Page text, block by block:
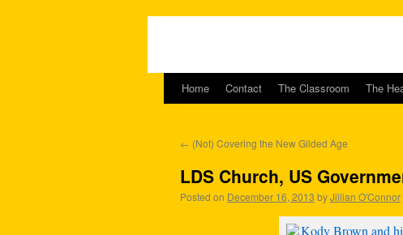
Home Contact The Classroom The
← (Not) Covering the New Gilded Age
LDS Church, US
Posted on December 16, 2013 byJillian O'Connor